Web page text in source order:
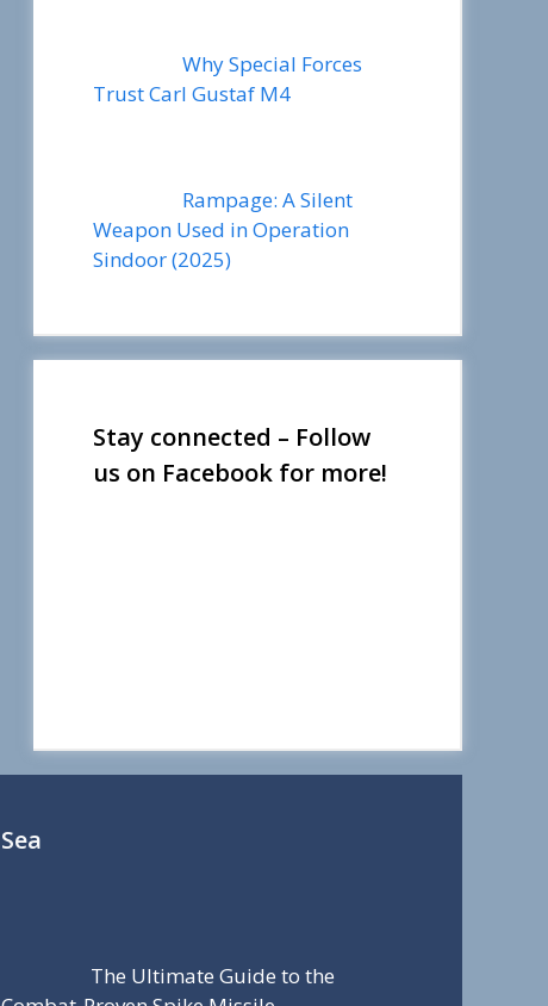
Why Special Forces
Trust Carl Gustaf M4
Rampage: A Silent
Weapon Used in Operation
Sindoor (2025)
Stay connected – Follow
us on Facebook for more!
Sea
The Ultimate Guide to the